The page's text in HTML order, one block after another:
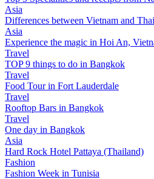
Asia
Differences between Vietnam and
Asia
Experience the magic in Hoi An,
Travel
TOP 9 things to do in Bangkok
Travel
Food Tour in Fort Lauderdale
Travel
Rooftop Bars in Bangkok
Travel
One day in Bangkok
Asia
Hard Rock Hotel Pattaya (Thailand)
Fashion
Fashion Week in Tunisia